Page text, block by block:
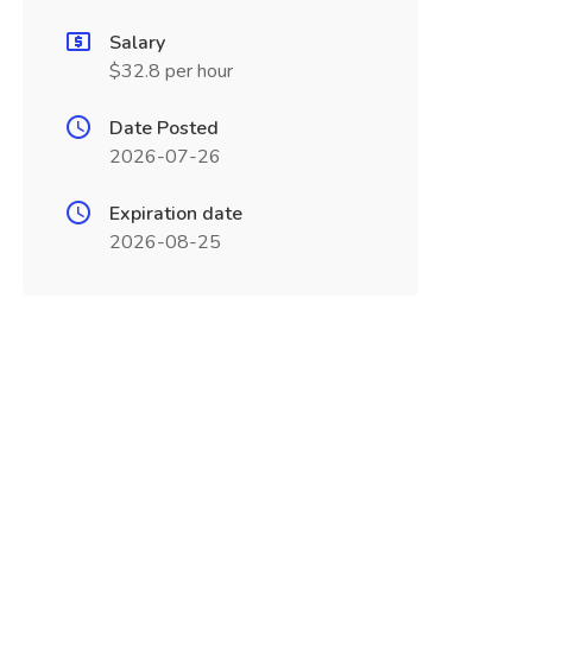
Salary
$32.8 per hour
Date Posted
2026-07-26
Expiration date
2026-08-25